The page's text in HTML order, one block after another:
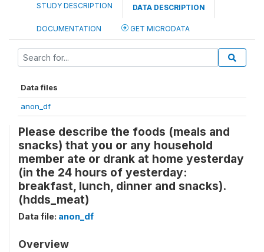
STUDY DESCRIPTION DATA DESCRIPTION
DOCUMENTATION GET MICRODATA
Data files
anon_df
Please describe the foods (meals and
snacks) that you or any household
member ate or drank at home yesterday
(in the 24 hours of yesterday:
breakfast, lunch, dinner and snacks).
(hdds_meat)
Data file: anon_df
Overview